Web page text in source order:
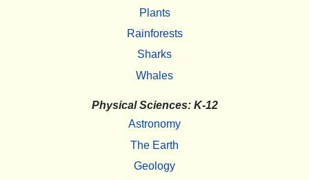
Plants
Rainforests
Sharks
Whales
Physical Sciences: K-12
Astronomy
The Earth
Geology